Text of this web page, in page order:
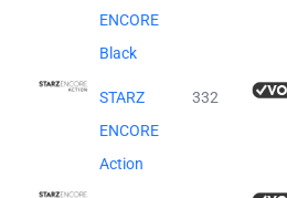
ENCORE
Black
STARZ
ENCORE
Action
332